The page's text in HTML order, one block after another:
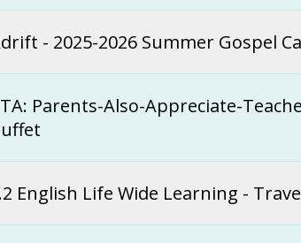
- 2025-2026 Summer Gospel
Parents-Also-Appreciate-
English Life Wide Learning -